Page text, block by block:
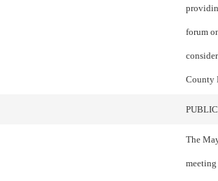
forum
County
The
meeting